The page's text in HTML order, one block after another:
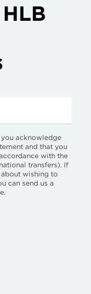
acknowledge
and that you
with the
transfers). If
wishing to
can send us a